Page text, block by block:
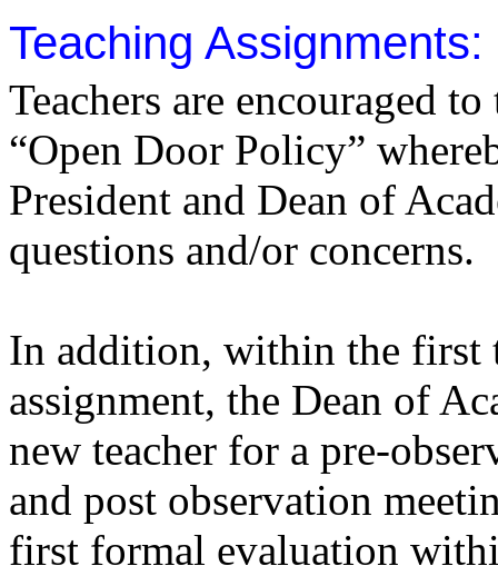
Teaching Assignments:
Teachers are encouraged
“Open Door Policy”
President and Dean of
questions and/or concerns.
In addition, within the first
assignment, the Dean of
new teacher for a pre-
and post observation
first formal evaluation